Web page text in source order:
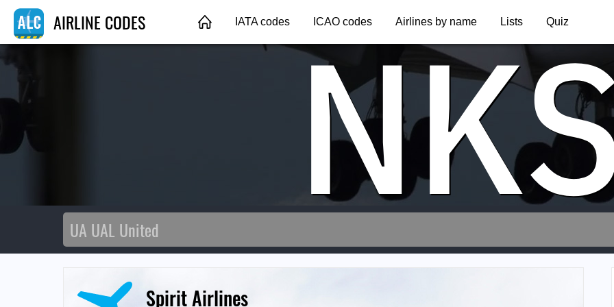
AIRLINE CODES IATA codes ICAO codes Airlines by name Lists Quiz
Spirit Airlines